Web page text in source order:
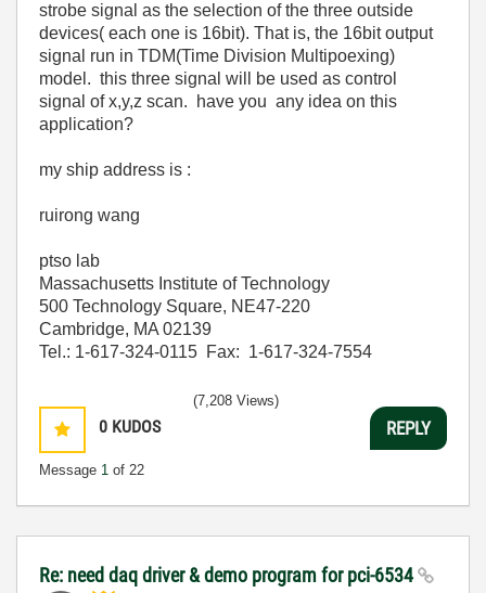
strobe signal as the selection of the three outside
devices( each one is 16bit). That is, the 16bit output
signal run in TDM(Time Division Multipoexing)
model. this three signal will be used as control
signal of x,y,z scan. have you any idea on this
application?
my ship address is :
ruirong wang
ptso lab
Massachusetts Institute of Technology
500 Technology Square, NE47-220
Cambridge, MA 02139
Tel.: 1-617-324-0115 Fax: 1-617-324-7554
0 KUDOS
Message 1 of 22
(7,208 Views)
REPLY
Re: need daq driver & demo program for pci-6534